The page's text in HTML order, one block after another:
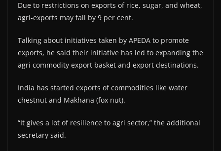
Due to restrictions on exports of rice, sugar, and wheat,
agri-exports may fall by 9 per cent.
Talking about initiatives taken by APEDA to promote
exports, he said their initiative has led to expanding the
agri commodity export basket and export destinations.
India has started exports of commodities like water
chestnut and Makhana (fox nut).
“It gives a lot of resilience to agri sector,” the additional
secretary said.